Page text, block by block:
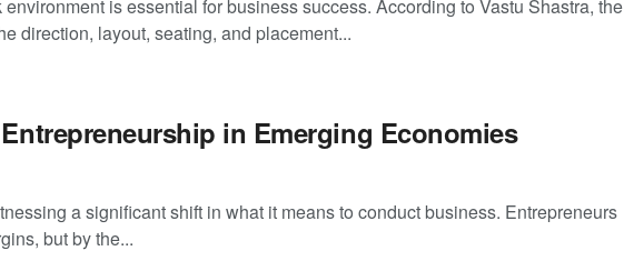
is essential for business success. According to Vastu Shastra, the
direction, layout, seating, and placement...
in Emerging Economies
a significant shift in what it means to conduct business. Entrepreneurs
but by the...